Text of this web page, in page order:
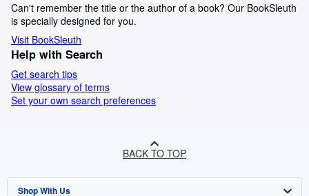
Can't remember the title or the author of a book? Our BookSleuth
is specially designed for you.
Visit BookSleuth
Help with Search
Get search tips
View glossary of terms
Set your own search preferences
BACK TO TOP
Shop With Us